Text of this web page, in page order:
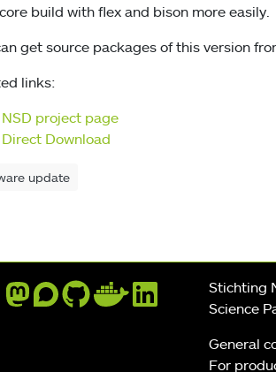
build with flex and bison more easily.
get source packages of this version
links:
NSD project page
Direct Download
update
Stichting
Science
General
For